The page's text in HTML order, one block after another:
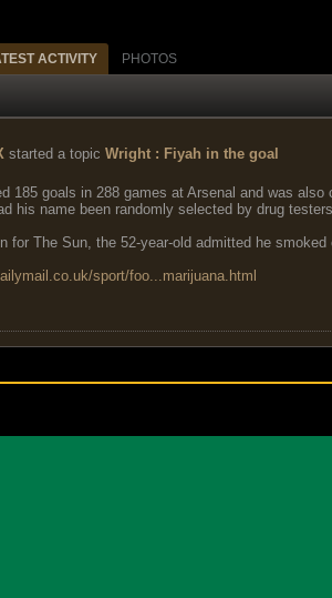
ACTIVITY PHOTOS
started a topic Wright : Fiyah in the goal
185 goals in 288 games at Arsenal and was
his name been randomly selected by drug
for The Sun, the 52-year-old admitted he
sport/foo...marijuana.html